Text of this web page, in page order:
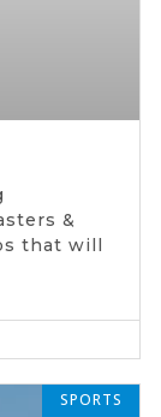
&
that will
SPORTS